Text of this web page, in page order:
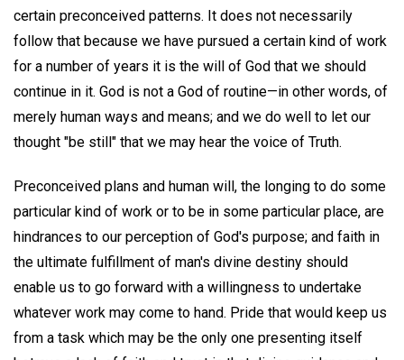
certain preconceived patterns. It does not necessarily
follow that because we have pursued a certain kind of work
for a number of years it is the will of God that we should
continue in it. God is not a God of routine—in other words, of
merely human ways and means; and we do well to let our
thought "be still" that we may hear the voice of Truth.
Preconceived plans and human will, the longing to do some
particular kind of work or to be in some particular place, are
hindrances to our perception of God's purpose; and faith in
the ultimate fulfillment of man's divine destiny should
enable us to go forward with a willingness to undertake
whatever work may come to hand. Pride that would keep us
from a task which may be the only one presenting itself